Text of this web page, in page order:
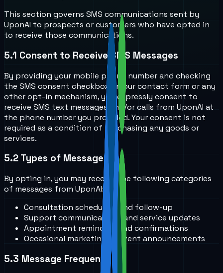
This section governs SMS communications sent by
UponAI to prospects or customers who have opted in
to receive those communications.
5.1 Consent to Receive SMS Messages
By providing your mobile phone number and checking
the SMS consent checkbox on our contact form or any
other opt-in mechanism, you expressly consent to
receive SMS text messages and/or calls from UponAI at
the phone number you provided. Your consent is not
required as a condition of purchasing any goods or
services.
5.2 Types of Messages
By opting in, you may receive the following categories
of messages from UponAI:
Consultation scheduling and follow-up
Support communications and service updates
Appointment reminders and confirmations
Occasional marketing or event announcements
5.3 Message Frequency